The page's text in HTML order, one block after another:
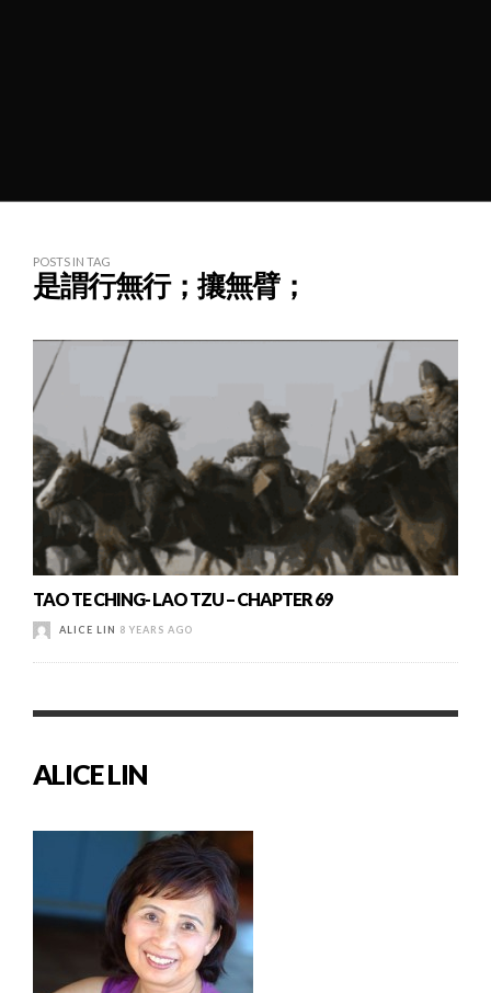
POSTS IN TAG
是謂行無行；攘無臂；
TAO TE CHING- LAO TZU – CHAPTER 69
ALICE LIN 8 YEARS AGO
ALICE LIN